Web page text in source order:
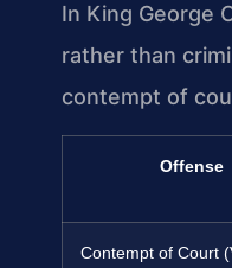
In King George
rather than
contempt of
Offense
Contempt of Court